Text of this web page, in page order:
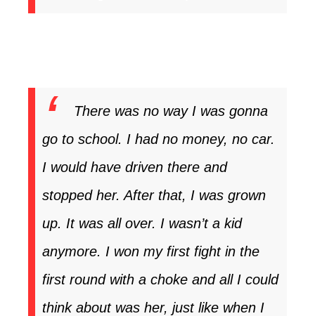
There was no way I was gonna
go to school. I had no money, no car.
I would have driven there and
stopped her. After that, I was grown
up. It was all over. I wasn’t a kid
anymore. I won my first fight in the
first round with a choke and all I could
think about was her, just like when I